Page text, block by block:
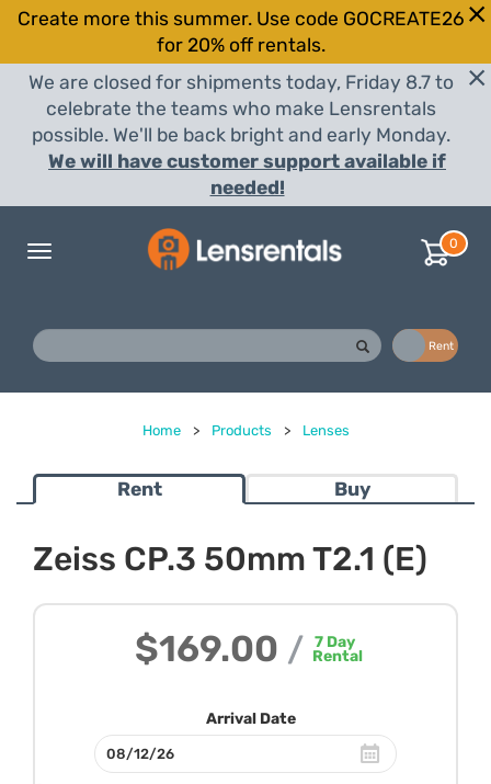
Create more this summer. Use code GOCREATE26
for 20% off rentals.
We are closed for shipments today, Friday 8.7 to
celebrate the teams who make Lensrentals
possible. We'll be back bright and early Monday.
We will have customer support available if
needed!
Toggle
0
Rent
Home > Products > Lenses
Rent Buy
Zeiss CP.3 50mm T2.1 (E)
$169.00 / 7Day
Rental
Arrival Date